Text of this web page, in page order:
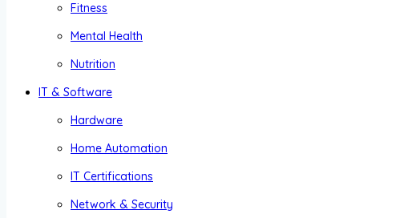
Fitness
Mental Health
Nutrition
IT & Software
Hardware
Home Automation
IT Certifications
Network & Security